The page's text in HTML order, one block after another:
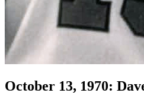
Learn More
October 13, 1970: